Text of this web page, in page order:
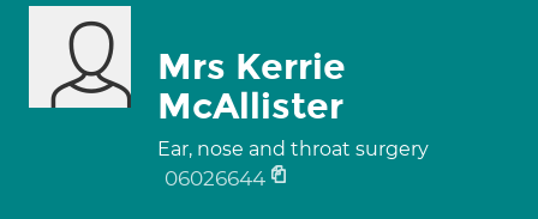
Mrs Kerrie
McAllister
Ear, nose and throat surgery
06026644